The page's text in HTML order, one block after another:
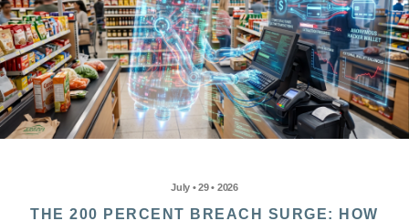
July • 29 • 2026
THE 200 PERCENT BREACH SURGE: HOW